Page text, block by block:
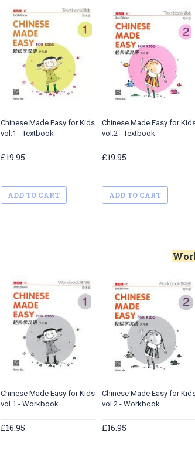
Chinese Made Easy for Kids
vol.1 - Textbook
£19.95
ADD TO CART
Chinese Made Easy for
vol.2 - Textbook
£19.95
ADD TO CART
Chinese Made Easy for Kids
vol.1 - Workbook
£16.95
Chinese Made Easy for
vol.2 - Workbook
£16.95